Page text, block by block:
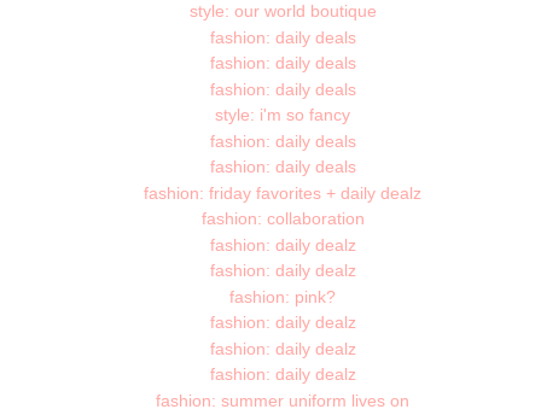
style: our world boutique
fashion: daily deals
fashion: daily deals
fashion: daily deals
style: i'm so fancy
fashion: daily deals
fashion: daily deals
fashion: friday favorites + daily dealz
fashion: collaboration
fashion: daily dealz
fashion: daily dealz
fashion: pink?
fashion: daily dealz
fashion: daily dealz
fashion: daily dealz
fashion: summer uniform lives on